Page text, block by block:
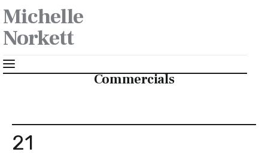
Michelle
Norkett
Commercials
21